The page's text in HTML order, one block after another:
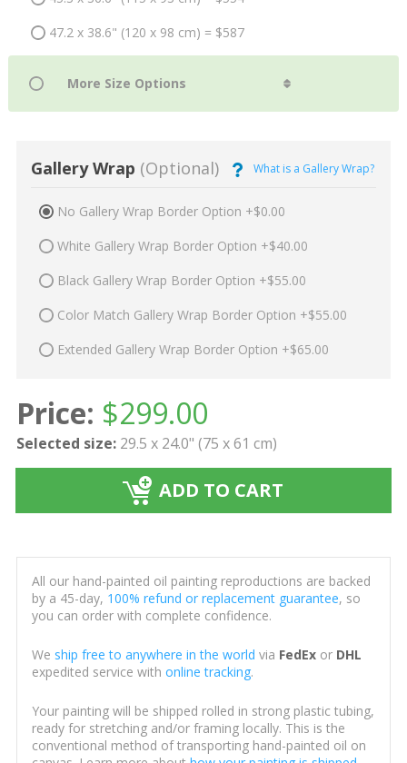
47.2 x 38.6" (120 x 98 cm) = $587
Gallery Wrap (Optional) What is a Gallery Wrap?
No Gallery Wrap Border Option +$0.00
White Gallery Wrap Border Option +$40.00
Black Gallery Wrap Border Option +$55.00
Color Match Gallery Wrap Border Option +$55.00
Extended Gallery Wrap Border Option +$65.00
Price: $299.00
Selected size: 29.5 x 24.0" (75 x 61 cm)
ADD TO CART
All our hand-painted oil painting reproductions are backed
by a 45-day, 100% refund or replacement guarantee, so
you can order with complete confidence.
We ship free to anywhere in the world via FedExor DHL
expedited service with online tracking.
Your painting will be shipped rolled in strong plastic tubing,
ready for stretching and/or framing locally. This is the
conventional method of transporting hand-painted oil on